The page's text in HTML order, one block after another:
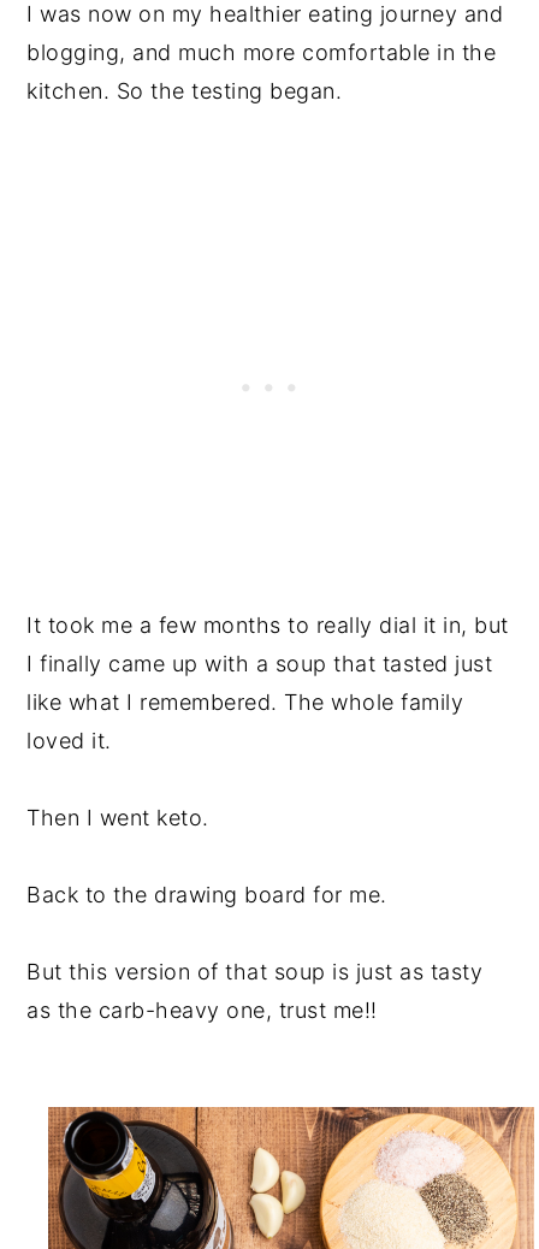
I was now on my healthier eating journey and
blogging, and much more comfortable in the
kitchen. So the testing began.
It took me a few months to really dial it in, but
I finally came up with a soup that tasted just
like what I remembered. The whole family
loved it.
Then I went keto.
Back to the drawing board for me.
But this version of that soup is just as tasty
as the carb-heavy one, trust me!!